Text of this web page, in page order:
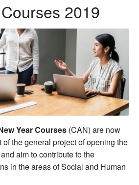
2019
Year Courses (CAN) are now
of the general project of opening the
aim to contribute to the
in the areas of Social and Human